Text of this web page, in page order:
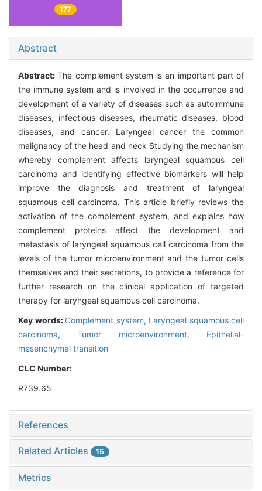
177
Abstract
Abstract:The complement system is an important part of
the immune system and is involved in the occurrence and
development of a variety of diseases such as autoimmune
diseases, infectious diseases, rheumatic diseases, blood
diseases, and cancer. Laryngeal cancer the common
malignancy of the head and neck Studying the mechanism
whereby complement affects laryngeal squamous cell
carcinoma and identifying effective biomarkers will help
improve the diagnosis and treatment of laryngeal
squamous cell carcinoma. This article briefly reviews the
activation of the complement system, and explains how
complement proteins affect the development and
metastasis of laryngeal squamous cell carcinoma from the
levels of the tumor microenvironment and the tumor cells
themselves and their secretions, to provide a reference for
further research on the clinical application of targeted
therapy for laryngeal squamous cell carcinoma.
Key words: Complement system, Laryngeal squamous cell
carcinoma,Tumor microenvironment, Epithelial-
mesenchymal transition
CLC Number:
R739.65
References
Related Articles 15
Metrics